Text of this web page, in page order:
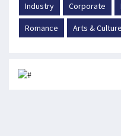
Industry Corporate
Romance Arts & Culture